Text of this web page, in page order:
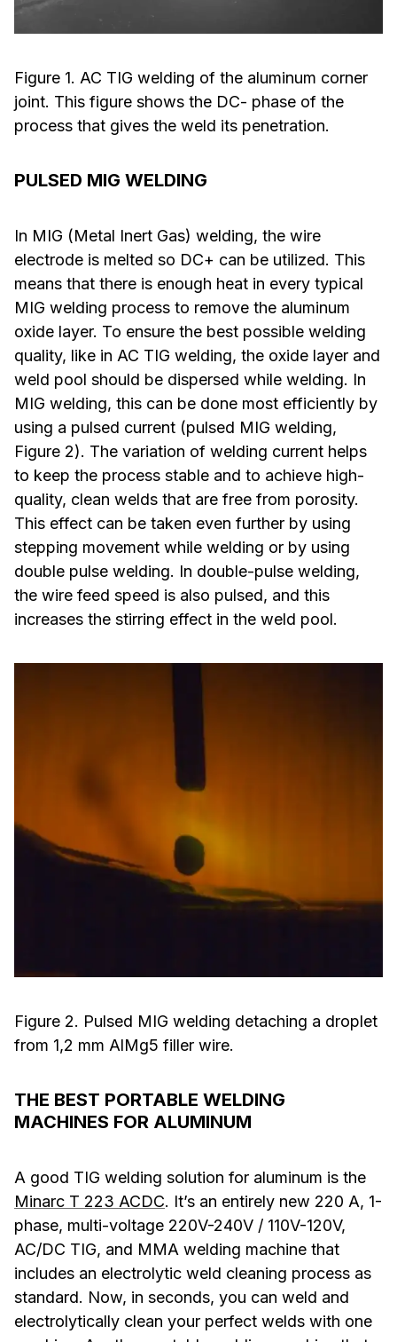
Figure 1. AC TIG welding of the aluminum corner
joint. This figure shows the DC- phase of the
process that gives the weld its penetration.
PULSED MIG WELDING
In MIG (Metal Inert Gas) welding, the wire
electrode is melted so DC+ can be utilized. This
means that there is enough heat in every typical
MIG welding process to remove the aluminum
oxide layer. To ensure the best possible welding
quality, like in AC TIG welding, the oxide layer and
weld pool should be dispersed while welding. In
MIG welding, this can be done most efficiently by
using a pulsed current (pulsed MIG welding,
Figure 2). The variation of welding current helps
to keep the process stable and to achieve high-
quality, clean welds that are free from porosity.
This effect can be taken even further by using
stepping movement while welding or by using
double pulse welding. In double-pulse welding,
the wire feed speed is also pulsed, and this
increases the stirring effect in the weld pool.
Figure 2. Pulsed MIG welding detaching a droplet
from 1,2 mm AlMg5 filler wire.
THE BEST PORTABLE WELDING
MACHINES FOR ALUMINUM
A good TIG welding solution for aluminum is the
Minarc T 223 ACDC. It’s an entirely new 220 A, 1-
phase, multi-voltage 220V-240V / 110V-120V,
AC/DC TIG, and MMA welding machine that
includes an electrolytic weld cleaning process as
standard. Now, in seconds, you can weld and
electrolytically clean your perfect welds with one